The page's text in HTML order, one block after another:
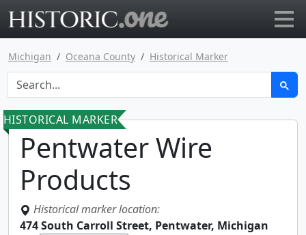
Michigan Oceana County Historical Marker
HISTORICAL MARKER
Pentwater Wire
Products
Historical marker location:
474 South Carroll Street, Pentwater, Michigan